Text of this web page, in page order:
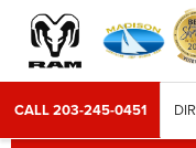
CALL203-245-0451